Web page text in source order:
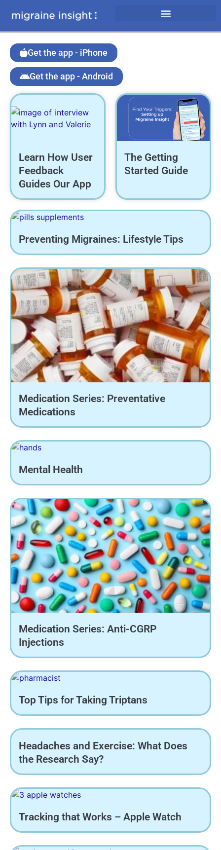
Get the app - iPhone
Get the app - Android
Learn How User
Feedback
Guides Our App
The Getting
Started Guide
Preventing Migraines: Lifestyle Tips
Medication Series: Preventative
Medications
Mental Health
Medication Series: Anti-CGRP
Injections
Top Tips for Taking Triptans
Headaches and Exercise: What Does
the Research Say?
Tracking that Works – Apple Watch